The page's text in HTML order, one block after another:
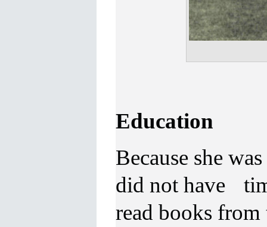
Education
Because she
did not have
read books